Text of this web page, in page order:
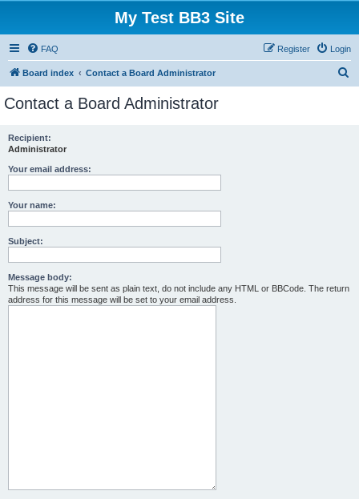
My Test BB3 Site
FAQ Login
Register
Board index Contact a Board Administrator
Contact a Board Administrator
Recipient:
Administrator
Your email address:
Your name:
Subject:
Message body:
This message will be sent as plain text, do not include any HTML or BBCode. The return
address for this message will be set to your email address.